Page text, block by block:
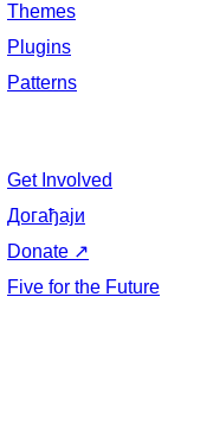
Themes
Plugins
Patterns
Get Involved
Догађаји
Donate ↗
Five for the Future